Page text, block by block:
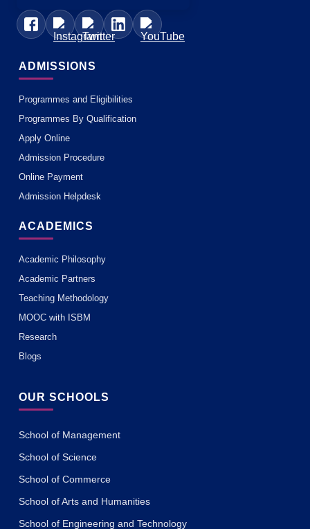
OUR SCHOOLS
School of Management
School of Science
School of Commerce
School of Arts and Humanities
School of Engineering and Technology
ADMISSIONS
Programmes and Eligibilities
Programmes By Qualification
Apply Online
Admission Procedure
Online Payment
Admission Helpdesk
ACADEMICS
Academic Philosophy
Academic Partners
Teaching Methodology
MOOC with ISBM
Research
Blogs